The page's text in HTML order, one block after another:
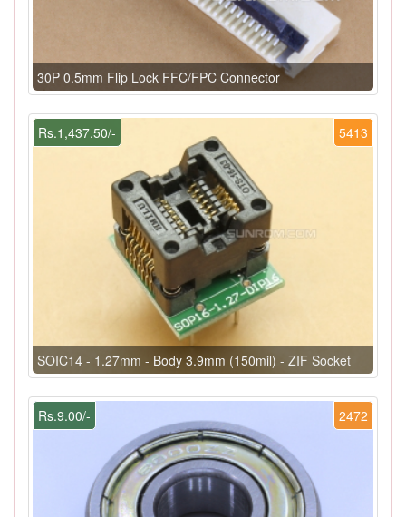
30P 0.5mm Flip Lock FFC/FPC Connector
5413
Rs.1,437.50/-
SOIC14 - 1.27mm - Body 3.9mm (150mil) - ZIF Socket
2472
Rs.9.00/-